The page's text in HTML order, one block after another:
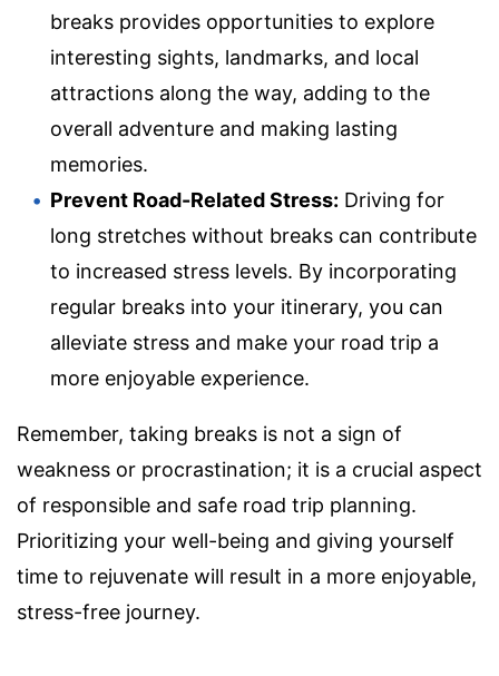
breaks provides opportunities to explore
interesting sights, landmarks, and local
attractions along the way, adding to the
overall adventure and making lasting
memories.
Prevent Road-Related Stress: Driving for
long stretches without breaks can contribute
to increased stress levels. By incorporating
regular breaks into your itinerary, you can
alleviate stress and make your road trip a
more enjoyable experience.
Remember, taking breaks is not a sign of
weakness or procrastination; it is a crucial aspect
of responsible and safe road trip planning.
Prioritizing your well-being and giving yourself
time to rejuvenate will result in a more enjoyable,
stress-free journey.